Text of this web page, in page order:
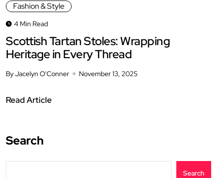
Fashion & Style
4 Min Read
Scottish Tartan Stoles: Wrapping
Heritage in Every Thread
By Jacelyn O'Conner November 13, 2025
Read Article
Search
Search